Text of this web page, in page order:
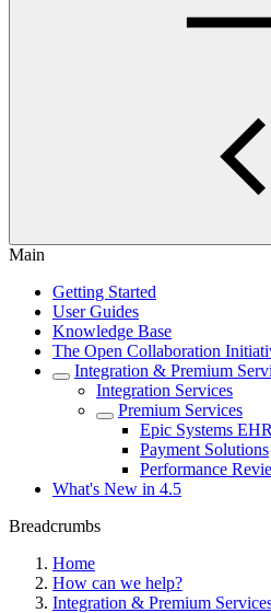
Main
Getting Started
User Guides
Knowledge Base
The Open Collaboration
Integration & Premium
Integration Services
Premium Services
Epic Systems
Payment Solutions
Performance
What's New in 4.5
Breadcrumbs
Home
How can we help?
Integration & Premium